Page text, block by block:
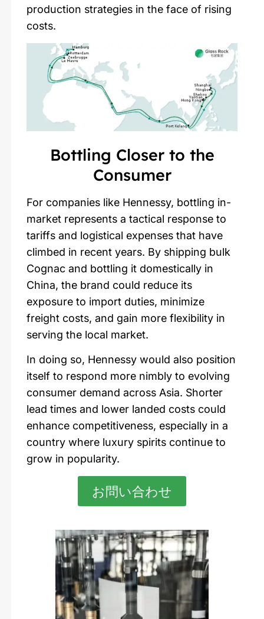
production strategies in the face of rising
costs.
Bottling Closer to the
Consumer
For companies like Hennessy, bottling in-
market represents a tactical response to
tariffs and logistical expenses that have
climbed in recent years. By shipping bulk
Cognac and bottling it domestically in
China, the brand could reduce its
exposure to import duties, minimize
freight costs, and gain more flexibility in
serving the local market.
In doing so, Hennessywould also position
itself to respond more nimbly to evolving
consumer demand across Asia. Shorter
lead times and lower landed costs could
enhance competitiveness, especially in a
country where luxury spirits continue to
grow in popularity.
お問い合わせ